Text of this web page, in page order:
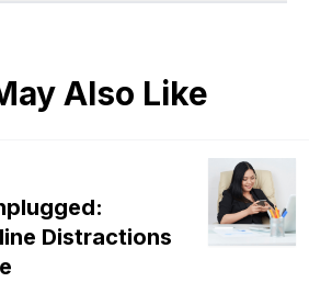
Also Like
Distractions